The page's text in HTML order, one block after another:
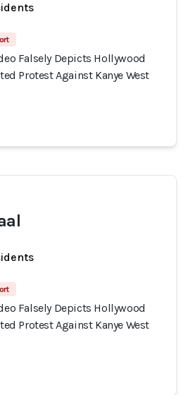
Falsely Depicts Hollywood
Protest Against Kanye West
Falsely Depicts Hollywood
Protest Against Kanye West